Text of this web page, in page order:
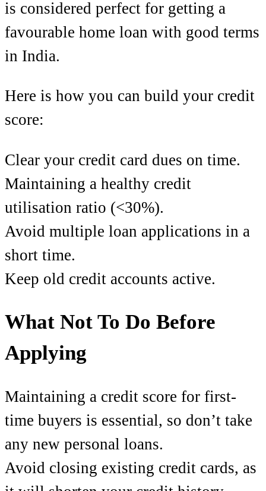
is considered perfect for getting a
favourable home loan with good terms
in India.
Here is how you can build your credit
score:
Clear your credit card dues on time.
Maintaining a healthy credit
utilisation ratio (<30%).
Avoid multiple loan applications in a
short time.
Keep old credit accounts active.
What Not To Do Before
Applying
Maintaining a credit score for first-
time buyers is essential, so don’t take
any new personal loans.
Avoid closing existing credit cards, as